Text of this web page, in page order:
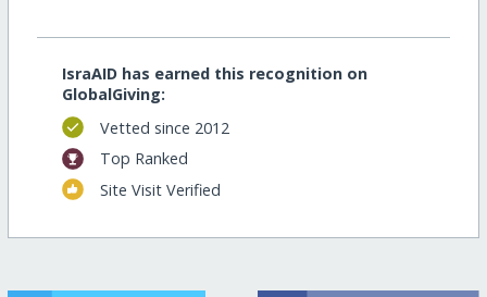
IsraAID has earned this recognition on
GlobalGiving:
Vetted since 2012
Top Ranked
Site Visit Verified